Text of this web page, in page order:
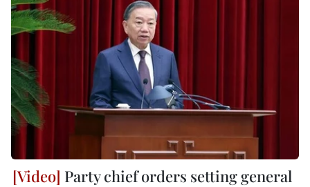
Party chief orders setting general